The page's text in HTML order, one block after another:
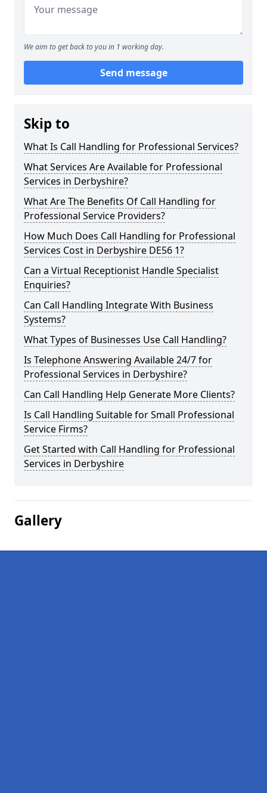
We aim to get back to you in 1 working day.
Send message
Skip to
What Is Call Handling for Professional Services?
What Services Are Available for Professional
Services in Derbyshire?
What Are The Benefits Of Call Handling for
Professional Service Providers?
How Much Does Call Handling for Professional
Services Cost in Derbyshire DE56 1?
Can a Virtual Receptionist Handle Specialist
Enquiries?
Can Call Handling Integrate With Business
Systems?
What Types of Businesses Use Call Handling?
Is Telephone Answering Available 24/7 for
Professional Services in Derbyshire?
Can Call Handling Help Generate More Clients?
Is Call Handling Suitable for Small Professional
Service Firms?
Get Started with Call Handling for Professional
Services in Derbyshire
Gallery